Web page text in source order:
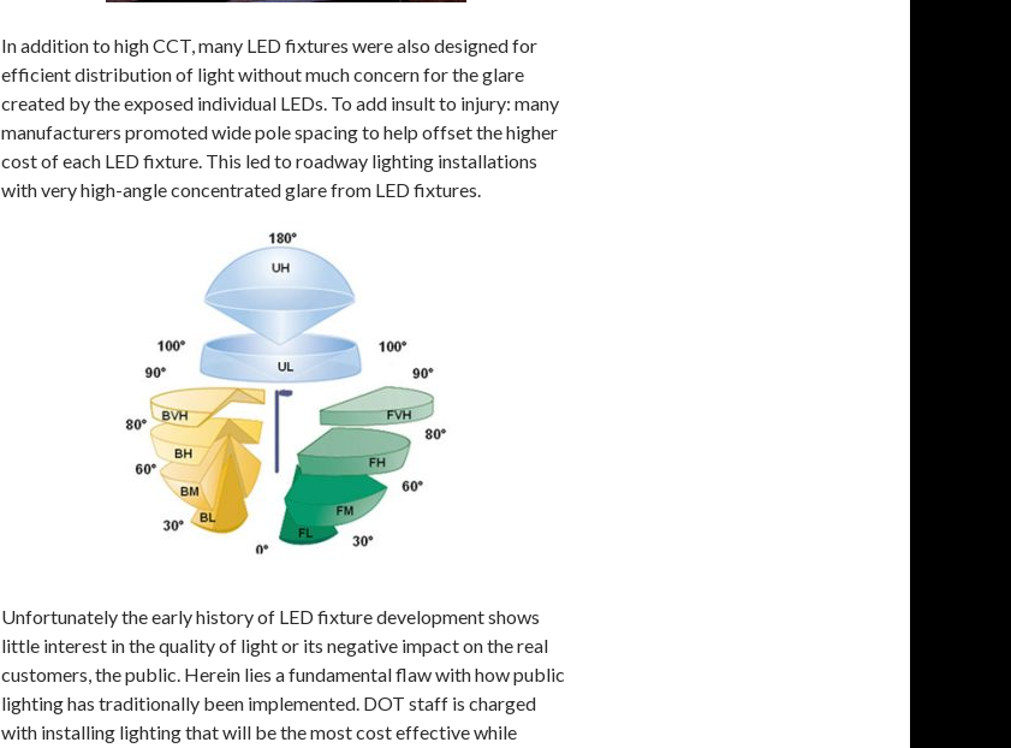
In addition to high CCT, many LED fixtures were also designed for
efficient distribution of light without much concern for the glare
created by the exposed individual LEDs. To add insult to injury: many
manufacturers promoted wide pole spacing to help offset the higher
cost of each LED fixture. This led to roadway lighting installations
with very high-angle concentrated glare from LED fixtures.
Unfortunately the early history of LED fixture development shows
little interest in the quality of light or its negative impact on the real
customers, the public. Herein lies a fundamental flaw with how public
lighting has traditionally been implemented. DOT staff is charged
with installing lighting that will be the most cost effective while